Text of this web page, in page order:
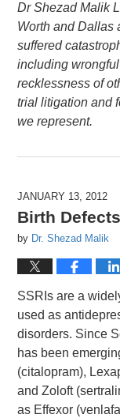
Dr Shezad Malik
Worth and Dallas
suffered
including
recklessness of
trial litigation and
we represent.
JANUARY 13, 2012
Birth
by Dr. Shezad Malik
SSRIs are a
used as
disorders. Since
has been
(citalopram),
and Zoloft
as Effexor